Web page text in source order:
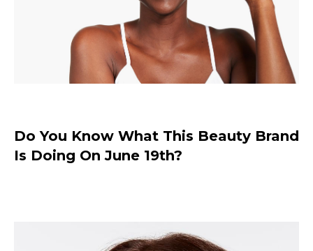
Do You Know What This Beauty Brand
Is Doing On June 19th?